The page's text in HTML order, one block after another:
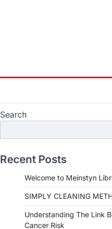
Search
Recent Posts
Welcome to Meinstyn
SIMPLY CLEANING
Understanding The Link
Cancer Risk